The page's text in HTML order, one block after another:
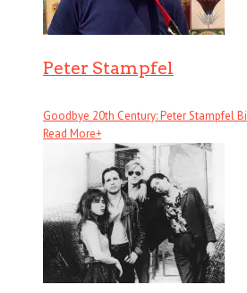
Peter Stampfel
Goodbye 20th Century: Peter Stampfel
Read More+